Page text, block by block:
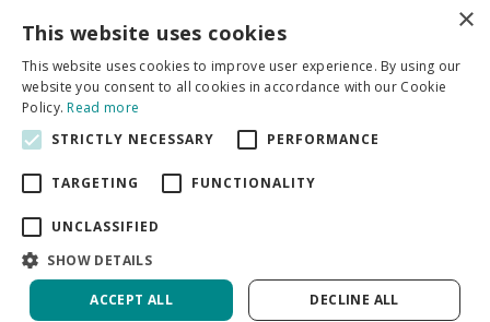
Business partners
More info
General
Green Solutions Privacy Policy
×
This website uses cookies
This website uses cookies to improve user experience. By using our
website you consent to all cookies in accordance with our Cookie
Policy.Read more
STRICTLY NECESSARY
PERFORMANCE
TARGETING FUNCTIONALITY
UNCLASSIFIED
SHOW DETAILS
ACCEPT ALL DECLINE ALL